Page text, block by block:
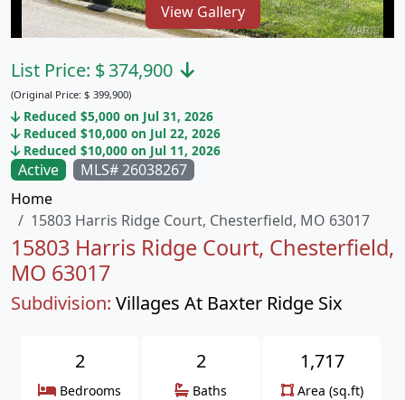
View Gallery
Active
MLS# 26038267
Home
15803 Harris Ridge Court, Chesterfield, MO 63017
15803 Harris Ridge Court, Chesterfield,
MO 63017
Subdivision: Villages At Baxter Ridge Six
List Price: $374,900
(Original Price: $ 399,900)
Reduced $5,000 on Jul 31, 2026
Reduced $10,000 on Jul 22, 2026
Reduced $10,000 on Jul 11, 2026
2
Bedrooms
2
Baths
1,717
Area (sq.ft)